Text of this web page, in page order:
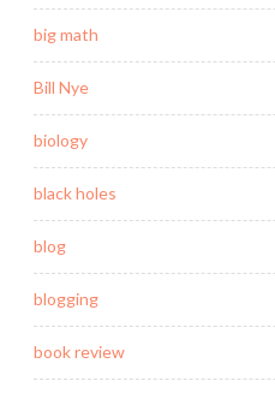
big math
Bill Nye
biology
black holes
blog
blogging
book review